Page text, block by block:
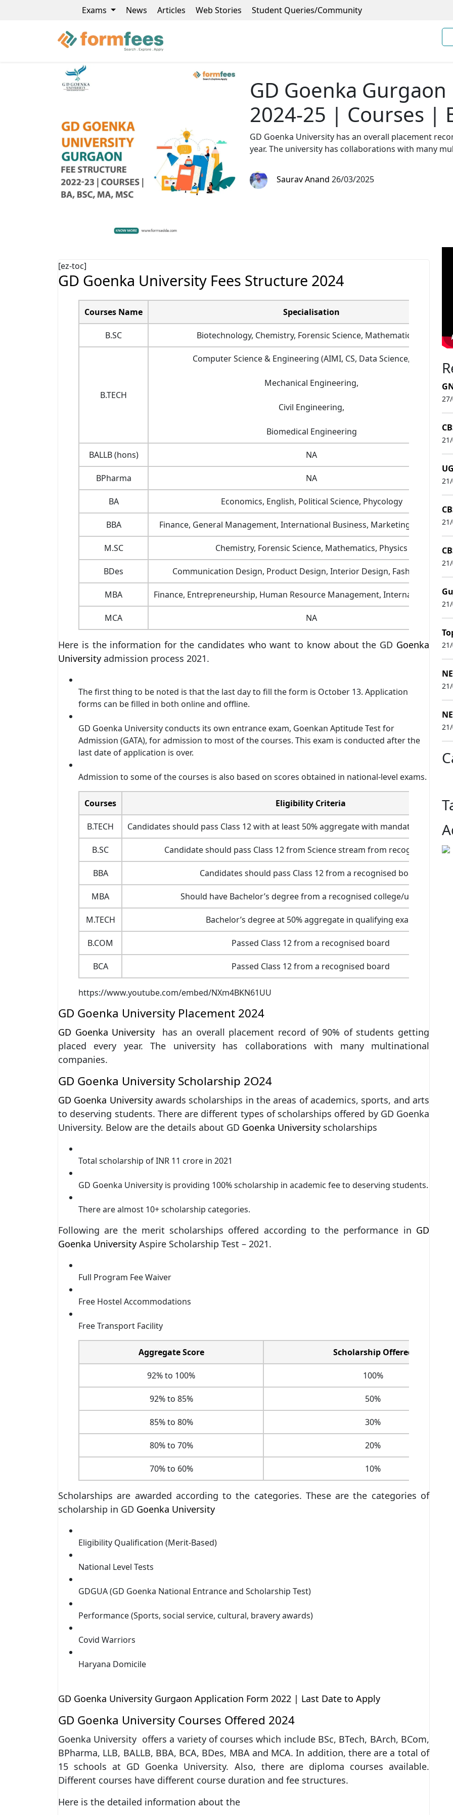
Exams News Articles Web Stories Student Queries/Community
GD Goenka
2024-25 | Courses |
GD Goenka University has an overall placement
year. The university has collaborations with many
Saurav Anand 26/03/2025
[ez-toc]
GD Goenka University Fees Structure 2024
Courses Name Specialisation
B.SC Biotechnology, Chemistry, Forensic Science, Mathematics +2
B.TECH
Computer Science & Engineering (AIMI, CS, Data Science, IOT),
Mechanical Engineering,
Civil Engineering,
Biomedical Engineering
BALLB (hons) NA
BPharma NA
BA Economics, English, Political Science, Phycology
BBA Finance, General Management, International Business, Marketing
M.SC Chemistry, Forensic Science, Mathematics, Physics
BDes Communication Design, Product Design, Interior Design, Fashion Design
MBA Finance, Entrepreneurship, Human Resource Management, International
MCA NA
Here is the information for the candidates who want to know about the GD Goenka
University admission process 2021.
The first thing to be noted is that the last day to fill the form is October 13. Application
forms can be filled in both online and offline.
GD Goenka University conducts its own entrance exam, Goenkan Aptitude Test for
Admission (GATA), for admission to most of the courses. This exam is conducted after the
last date of application is over.
Admission to some of the courses is also based on scores obtained in national-level exams.
Courses Eligibility Criteria
B.TECH Candidates should pass Class 12 with at least 50% aggregate with mandatory subject
B.SC Candidate should pass Class 12 from Science stream from recognised board
BBA Candidates should pass Class 12 from a recognised board
MBA Should have Bachelor’s degree from a recognised college/university
M.TECH Bachelor’s degree at 50% aggregate in qualifying exam
B.COM Passed Class 12 from a recognised board
BCA Passed Class 12 from a recognised board
https://www.youtube.com/embed/NXm4BKN61UU
GD Goenka University Placement 2024
GD Goenka University
has an overall placement record of 90% of students getting
placed every year. The university has collaborations with many multinational
companies.
GD Goenka University Scholarship 2O24
GD Goenka Universityawards scholarships in the areas of academics, sports, and arts
to deserving students. There are different types of scholarships offered by GD Goenka
University. Below are the details about GD Goenka University scholarships
Total scholarship of INR 11 crore in 2021
GD Goenka University is providing 100% scholarship in academic fee to deserving students.
There are almost 10+ scholarship categories.
Following are the merit scholarships offered according to the performance in GD
Goenka University Aspire Scholarship Test – 2021.
Full Program Fee Waiver
Free Hostel Accommodations
Free Transport Facility
Aggregate Score Scholarship Offered
92% to 100% 100%
92% to 85% 50%
85% to 80% 30%
80% to 70% 20%
70% to 60% 10%
Scholarships are awarded according to the categories. These are the categories of
scholarship in GD Goenka University
Eligibility Qualification (Merit-Based)
National Level Tests
GDGUA (GD Goenka National Entrance and Scholarship Test)
Performance (Sports, social service, cultural, bravery awards)
Covid Warriors
Haryana Domicile
GD Goenka University Gurgaon Application Form 2022 | Last Date to Apply
GD Goenka University Courses Offered 2024
Goenka University offers a variety of courses which include BSc, BTech, BArch, BCom,
BPharma, LLB, BALLB, BBA, BCA, BDes, MBA and MCA. In addition, there are a total of
15 schools at GD Goenka University. Also, there are diploma courses available.
Different courses have different course duration and fee structures.
Here is the detailed information about the